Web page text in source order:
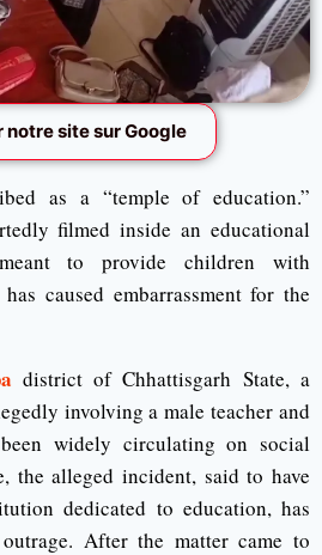
notre site sur Google
as a “temple of education.”
filmed inside an educational
to provide children with
caused embarrassment for the
district of Chhattisgarh State, a
involving a male teacher and
widely circulating on social
the alleged incident, said to have
dedicated to education, has
After the matter came to